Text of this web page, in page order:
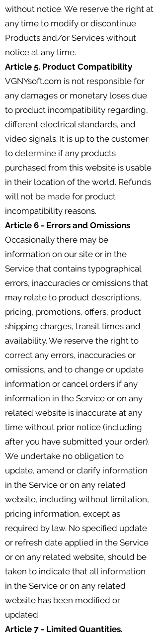
without notice. We reserve the right at
any time to modify or discontinue
Products and/or Services without
notice at any time.
Article 5. Product Compatibility
VGNYsoft.com is not responsible for
any damages or monetary loses due
to product incompatibility regarding,
different electrical standards, and
video signals. It is up to the customer
to determine if any products
purchased from this website is usable
in their location of the world. Refunds
will not be made for product
incompatibility reasons.
Article 6 - Errors and Omissions
Occasionally there may be
information on our site or in the
Service that contains typographical
errors, inaccuracies or omissions that
may relate to product descriptions,
pricing, promotions, offers, product
shipping charges, transit times and
availability. We reserve the right to
correct any errors, inaccuracies or
omissions, and to change or update
information or cancel orders if any
information in the Service or on any
related website is inaccurate at any
time without prior notice (including
after you have submitted your order).
We undertake no obligation to
update, amend or clarify information
in the Service or on any related
website, including without limitation,
pricing information, except as
required by law. No specified update
or refresh date applied in the Service
or on any related website, should be
taken to indicate that all information
in the Service or on any related
website has been modified or
updated.
Article 7 - Limited Quantities.